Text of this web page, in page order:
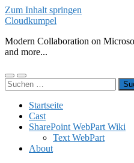
Zum Inhalt springen
Cloudkumpel
Modern Collaboration on
and more...
Mobile-
Menü
Suchfeld
ein-/ausblenden
Suchen
nach:
Startseite
Cast
SharePoint WebPart Wiki
Text WebPart
About